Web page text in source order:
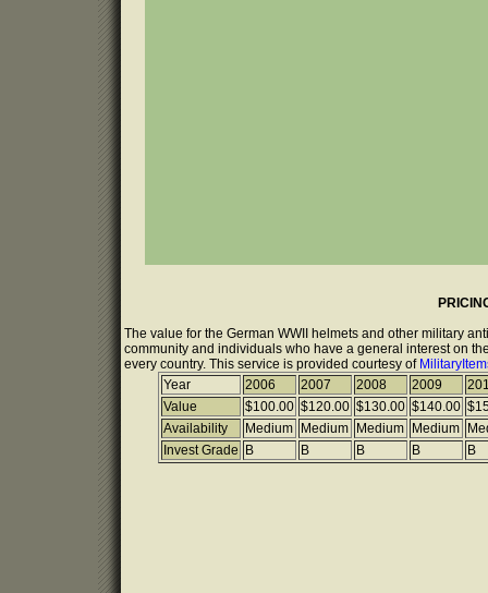
The value for the German WWII helmets and other military
community and individuals who have a general interest on
every country. This service is provided courtesy of
Year
2006 2007 2008 2009
Value
$100.00 $120.00 $130.00 $140.00
Availability
Medium Medium Medium Medium
Invest Grade
B B B B B